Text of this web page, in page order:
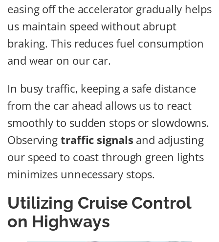
easing off the accelerator gradually helps
us maintain speed without abrupt
braking. This reduces fuel consumption
and wear on our car.
In busy traffic, keeping a safe distance
from the car ahead allows us to react
smoothly to sudden stops or slowdowns.
Observingtraffic signals and adjusting
our speed to coast through green lights
minimizes unnecessary stops.
Utilizing Cruise Control
on Highways